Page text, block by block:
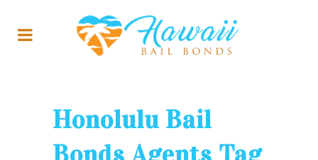
Honolulu Bail